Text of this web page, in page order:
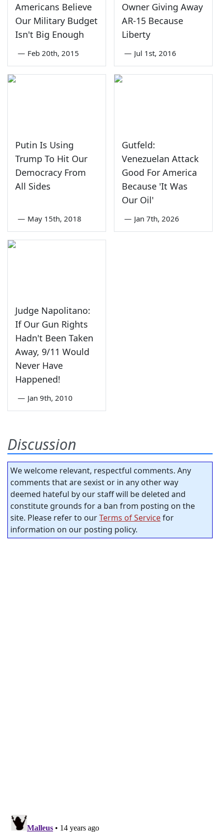
Americans Believe
Our Military Budget
Isn't Big Enough
— Feb 20th, 2015
Owner Giving Away
AR-15 Because
Liberty
— Jul 1st, 2016
Putin Is Using
Trump To Hit Our
Democracy From
All Sides
— May 15th, 2018
Gutfeld:
Venezuelan Attack
Good For America
Because 'It Was
Our Oil'
— Jan 7th, 2026
Judge Napolitano:
If Our Gun Rights
Hadn't Been Taken
Away, 9/11 Would
Never Have
Happened!
— Jan 9th, 2010
Discussion
We welcome relevant, respectful comments. Any
comments that are sexist or in any other way
deemed hateful by our staff will be deleted and
constitute grounds for a ban from posting on the
site. Please refer to ourTerms of Servicefor
information on our posting policy.